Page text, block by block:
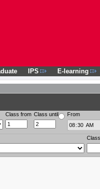
IPS E-learning
Class from Class until From